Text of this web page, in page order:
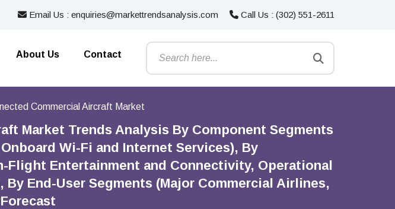
Email Us : enquiries@markettrendsanalysis.com Call Us : (302) 551-2611
About Us Contact
Commercial Aircraft Market
Market Trends Analysis By Component Segments
Wi-Fi and Internet Services), By
Flight Entertainment and Connectivity, Operational
By End-User Segments (Major Commercial Airlines,